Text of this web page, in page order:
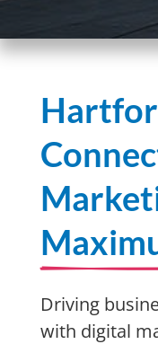
Driving
with digital